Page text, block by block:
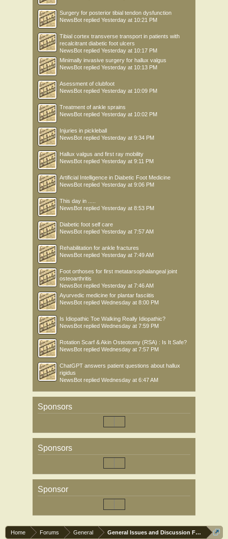
Surgery for posterior tibial tendon dysfunction
NewsBot replied Yesterday at 10:21 PM
Tibial cortex transverse transport in patients with
recalcitrant diabetic foot ulcers
NewsBot replied Yesterday at 10:17 PM
Minimally invasive surgery for hallux valgus
NewsBot replied Yesterday at 10:13 PM
Asessment of clubfoot
NewsBot replied Yesterday at 10:09 PM
Treatment of ankle sprains
NewsBot replied Yesterday at 10:02 PM
Injuries in pickleball
NewsBot replied Yesterday at 9:34 PM
Hallux valgus and first ray mobility
NewsBot replied Yesterday at 9:11 PM
Artificial Intelligence in Diabetic Foot Medicine
NewsBot replied Yesterday at 9:06 PM
This day in .....
NewsBot replied Yesterday at 8:53 PM
Diabetic foot self care
NewsBot replied Yesterday at 7:57 AM
Rehabilitation for ankle fractures
NewsBot replied Yesterday at 7:49 AM
Foot orthoses for first metatarsophalangeal joint
osteoarthritis
NewsBot replied Yesterday at 7:46 AM
Ayurvedic medicine for plantar fasciitis
NewsBot replied Wednesday at 8:00 PM
Is Idiopathic Toe Walking Really Idiopathic?
NewsBot replied Wednesday at 7:59 PM
Rotation Scarf & Akin Osteotomy (RSA) : Is It Safe?
NewsBot replied Wednesday at 7:57 PM
ChatGPT answers patient questions about hallux
rigidus
NewsBot replied Wednesday at 6:47 AM
Sponsors
Sponsors
Sponsor
Home Forums General General Issues and Discussion Forum